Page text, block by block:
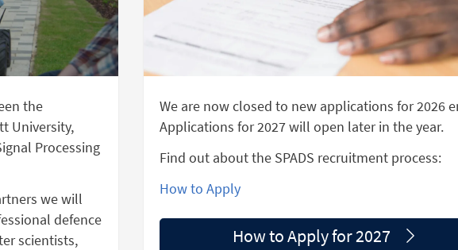
the
University,
Processing
we will
defence
scientists,
We are now closed to new applications for 2026
Applications for 2027 will open later in the year.
Find out about the SPADS recruitment process:
How to Apply
How to Apply for 2027